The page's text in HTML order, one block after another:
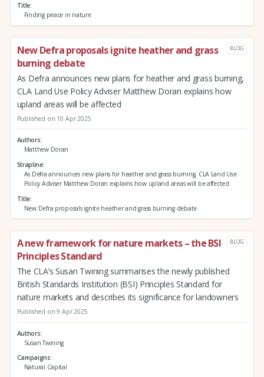
Title
Finding peace in nature
New Defra proposals ignite heather and grass
burning debate
BLOG
As Defra announces new plans for heather and grass burning,
CLA Land Use Policy Adviser Matthew Doran explains how
upland areas will be affected
Published on 10 Apr 2025
Authors
Matthew Doran
Strapline
As Defra announces new plans for heather and grass burning, CLA Land Use
Policy Adviser Matthew Doran explains how upland areas will be affected
Title
New Defra proposals ignite heather and grass burning debate
A new framework for nature markets – the BSI
Principles Standard
BLOG
The CLA’s Susan Twining summarises the newly published
British Standards Institution (BSI) Principles Standard for
nature markets and describes its significance for landowners
Published on 9 Apr 2025
Authors
Susan Twining
Campaigns
Natural Capital